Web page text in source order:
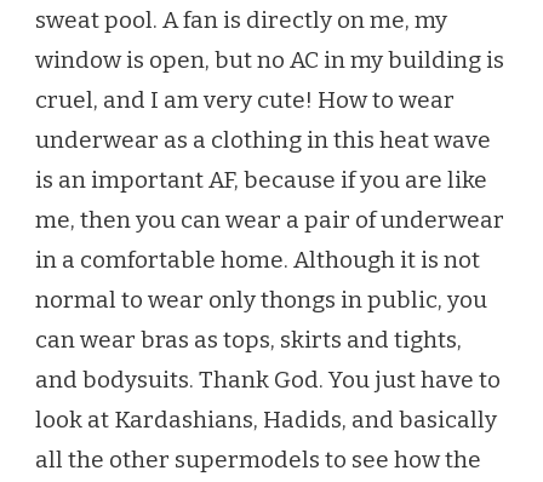
LINGERIE
A
GARMENT
OF
MELTING
THIS
HEAT
sweat pool. A fan is directly on me, my
window is open, but no AC in my building is
cruel, and I am very cute! How to wear
underwear as a clothing in this heat wave
is an important AF, because if you are like
me, then you can wear a pair of underwear
in a comfortable home. Although it is not
normal to wear only thongs in public, you
can wear bras as tops, skirts and tights,
and bodysuits. Thank God. You just have to
look at Kardashians, Hadids, and basically
all the other supermodels to see how the